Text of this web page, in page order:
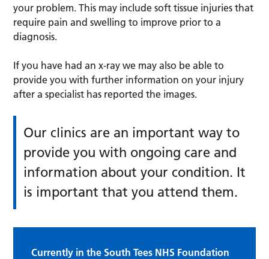
your problem. This may include soft tissue injuries that
require pain and swelling to improve prior to a
diagnosis.
If you have had an x-ray we may also be able to
provide you with further information on your injury
after a specialist has reported the images.
Our clinics are an important way to
provide you with ongoing care and
information about your condition. It
is important that you attend them.
Currently in the South Tees NHS Foundation